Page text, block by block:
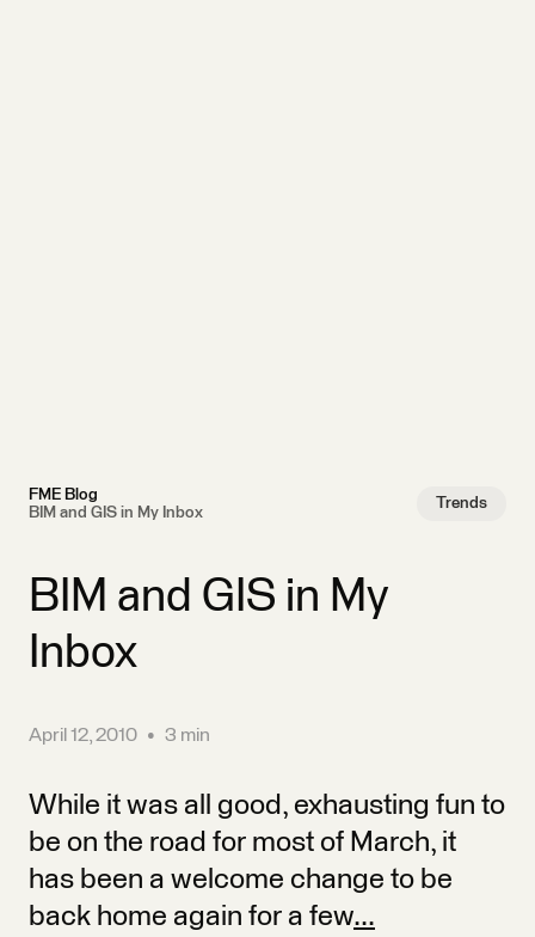
FME Blog
BIM and GIS in My Inbox
Trends
BIM and GIS in My
Inbox
April 12, 2010 • 3 min
While it was all good, exhausting fun to
be on the road for most of March, it
has been a welcome change to be
back home again for a few...